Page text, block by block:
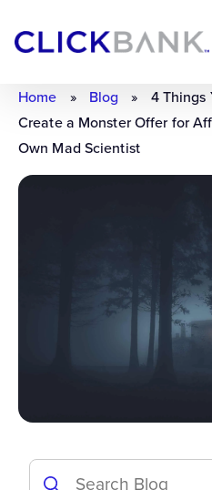
Home » Blog »
4 Things
Create a Monster Offer for
Own Mad Scientist